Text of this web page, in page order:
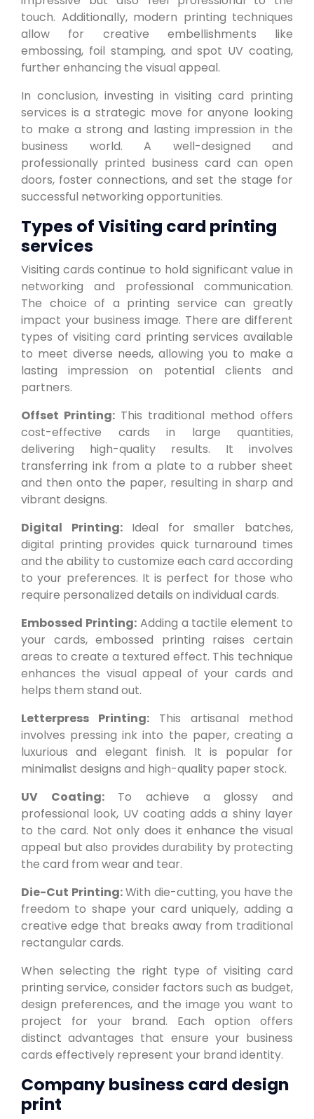
touch. Additionally, modern printing techniques
allow for creative embellishments like
embossing, foil stamping, and spot UV coating,
further enhancing the visual appeal.
In conclusion, investing in visiting card printing
services is a strategic move for anyone looking
to make a strong and lasting impression in the
business world. A well-designed and
professionally printed business card can open
doors, foster connections, and set the stage for
successful networking opportunities.
Types of Visiting card printing
services
Visiting cards continue to hold significant value in
networking and professional communication.
The choice of a printing service can greatly
impact your business image. There are different
types of visiting card printing services available
to meet diverse needs, allowing you to make a
lasting impression on potential clients and
partners.
Offset Printing: This traditional method offers
cost-effective cards in large quantities,
delivering high-quality results. It involves
transferring ink from a plate to a rubber sheet
and then onto the paper, resulting in sharp and
vibrant designs.
Digital Printing:Ideal for smaller batches,
digital printing provides quick turnaround times
and the ability to customize each card according
to your preferences. It is perfect for those who
require personalized details on individual cards.
Embossed Printing:Adding a tactile element to
your cards, embossed printing raises certain
areas to create a textured effect. This technique
enhances the visual appeal of your cards and
helps them stand out.
Letterpress Printing: This artisanal method
involves pressing ink into the paper, creating a
luxurious and elegant finish. It is popular for
minimalist designs and high-quality paper stock.
UV Coating:To achieve a glossy and
professional look, UV coating adds a shiny layer
to the card. Not only does it enhance the visual
appeal but also provides durability by protecting
the card from wear and tear.
Die-Cut Printing:With die-cutting, you have the
freedom to shape your card uniquely, adding a
creative edge that breaks away from traditional
rectangular cards.
When selecting the right type of visiting card
printing service, consider factors such as budget,
design preferences, and the image you want to
project for your brand. Each option offers
distinct advantages that ensure your business
cards effectively represent your brand identity.
Company business card design
print